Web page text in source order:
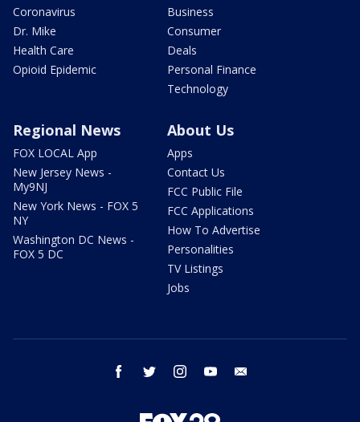
Coronavirus
Dr. Mike
Health Care
Opioid Epidemic
Business
Consumer
Deals
Personal Finance
Technology
Regional News
FOX LOCAL App
New Jersey News -
My9NJ
New York News - FOX 5
NY
Washington DC News -
FOX 5 DC
About Us
Apps
Contact Us
FCC Public File
FCC Applications
How To Advertise
Personalities
TV Listings
Jobs
facebook twitter instagram youtube